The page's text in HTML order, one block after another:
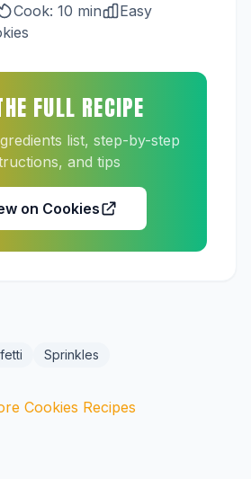
Cook: 10 min
Easy
FULL RECIPE
list, step-by-step
and tips
on Cookies
Sprinkles
Cookies Recipes